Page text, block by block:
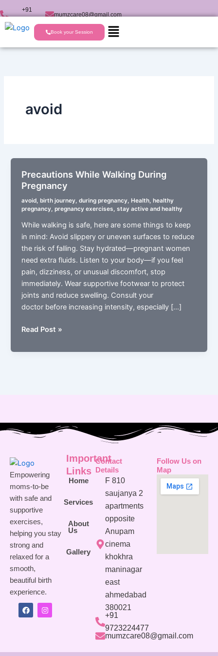
to
content
+91
mumzcare08@gmail.com
Book your Session
avoid
Precautions While Walking During
Pregnancy
avoid, birth journey,during pregnancy, Health, healthy
pregnancy,pregnancy exercises,stay active and healthy
While walking is safe, here are some things to keep
in mind: Avoid slippery or uneven surfaces to reduce
the risk of falling. Stay hydrated—pregnant women
need extra fluids. Listen to your body—if you feel
pain, dizziness, or unusual discomfort, stop
immediately. Wear supportive footwear to protect
joints and reduce swelling. Consult your
doctor before increasing intensity, especially […]
Precautions
Walking
Read Post »
Empowering
moms-to-be
with safe and
supportive
exercises,
helping you stay
strong and
relaxed for a
smooth,
beautiful birth
experience.
F
o
I
g
Important
Links
Home
Services
About
Us
Gallery
Contact
Details
F 810
saujanya 2
apartments
opposite
Anupam
cinema
khokhra
maninagar
east
ahmedabad
380021
+91
9723224477
mumzcare08@gmail.com
Follow Us on
Map